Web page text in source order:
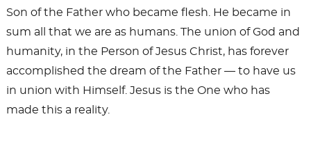
Son of the Father who became flesh. He became in
sum all that we are as humans. The union of God and
humanity, in the Person of Jesus Christ, has forever
accomplished the dream of the Father — to have us
in union with Himself. Jesus is the One who has
made this a reality.